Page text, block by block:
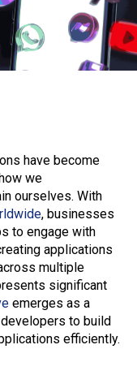
have become
we
ourselves. With
, businesses
to engage with
applications
multiple
significant
emerges as a
to build
efficiently.